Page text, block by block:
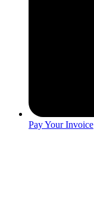
Pay Your Invoice